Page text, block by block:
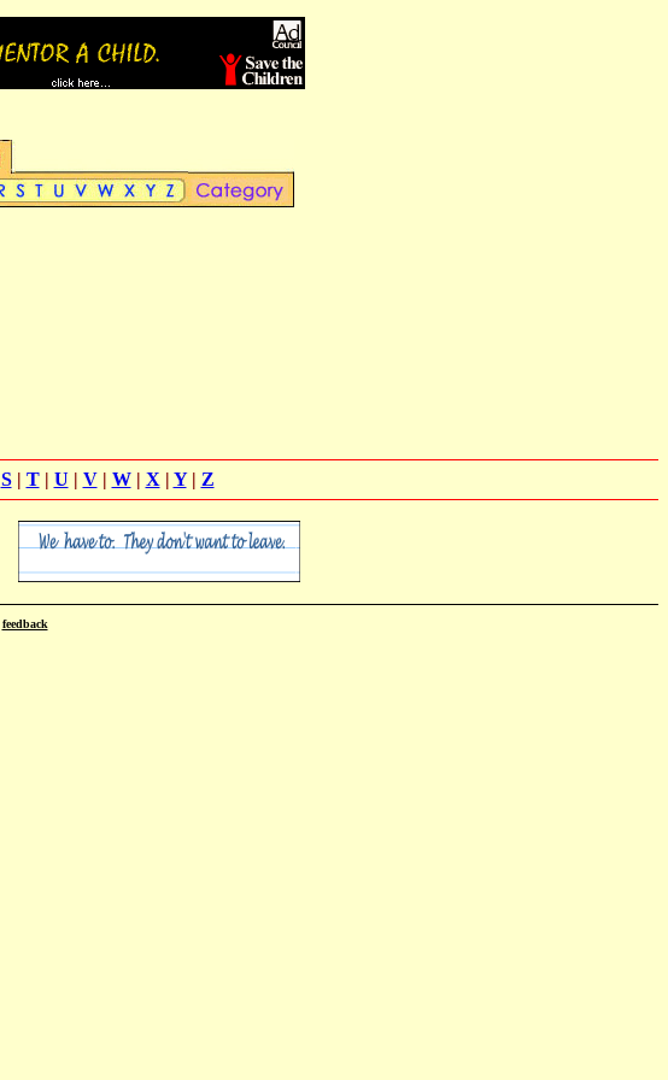
S| T| U | V| W| X | Y| Z
feedback